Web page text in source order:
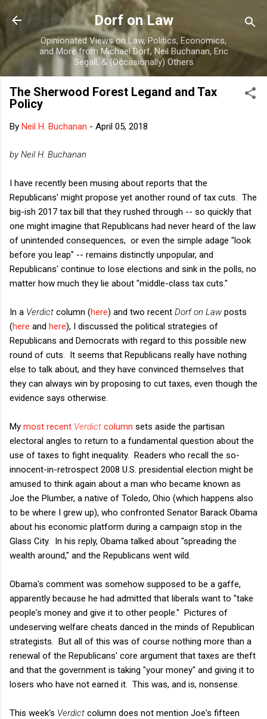
Skip to main content
Dorf on Law
Opinionated Views on Law, Politics, Economics,
and More from Michael Dorf, Neil Buchanan, Eric
Segall, & (Occasionally) Others
The Sherwood Forest Legand and Tax
Policy
By Neil H. Buchanan - April 05, 2018
by Neil H. Buchanan
I have recently been musing about reports that the
Republicans' might propose yet another round of tax cuts. The
big-ish 2017 tax bill that they rushed through -- so quickly that
one might imagine that Republicans had never heard of the law
of unintended consequences, or even the simple adage "look
before you leap" -- remains distinctly unpopular, and
Republicans' continue to lose elections and sink in the polls, no
matter how much they lie about "middle-class tax cuts."
In a Verdict column (here) and two recent Dorf on Law posts
(here and here), I discussed the political strategies of
Republicans and Democrats with regard to this possible new
round of cuts. It seems that Republicans really have nothing
else to talk about, and they have convinced themselves that
they can always win by proposing to cut taxes, even though the
evidence says otherwise.
My most recent Verdict column sets aside the partisan
electoral angles to return to a fundamental question about the
use of taxes to fight inequality. Readers who recall the so-
innocent-in-retrospect 2008 U.S. presidential election might be
amused to think again about a man who became known as
Joe the Plumber, a native of Toledo, Ohio (which happens also
to be where I grew up), who confronted Senator Barack Obama
about his economic platform during a campaign stop in the
Glass City. In his reply, Obama talked about "spreading the
wealth around," and the Republicans went wild.
Obama's comment was somehow supposed to be a gaffe,
apparently because he had admitted that liberals want to "take
people's money and give it to other people." Pictures of
undeserving welfare cheats danced in the minds of Republican
strategists. But all of this was of course nothing more than a
renewal of the Republicans' core argument that taxes are theft
and that the government is taking "your money" and giving it to
losers who have not earned it. This was, and is, nonsense.
This week's Verdict column does not mention Joe's fifteen